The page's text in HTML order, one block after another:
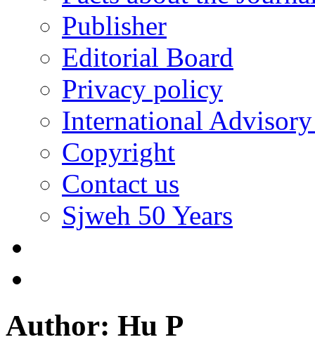
Publisher
Editorial Board
Privacy policy
International
Copyright
Contact us
Sjweh 50 Years
Author: Hu P